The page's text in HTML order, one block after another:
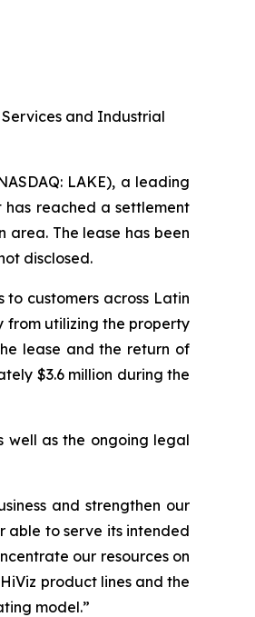
Services and Industrial
LAKE), a leading
reached a settlement
The lease has been
disclosed.
customers across Latin
from utilizing the property
lease and the return of
$3.6 million during the
well as the ongoing legal
and strengthen our
able to serve its intended
our resources on
product lines and the
model.”